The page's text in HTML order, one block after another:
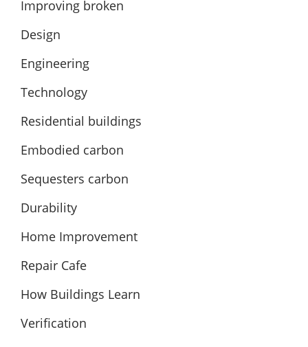
Improving broken
Design
Engineering
Technology
Residential buildings
Embodied carbon
Sequesters carbon
Durability
Home Improvement
Repair Cafe
How Buildings Learn
Verification